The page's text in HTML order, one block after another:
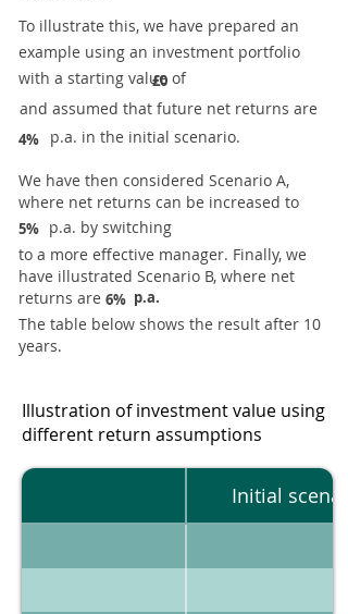
To illustrate this, we have prepared an
example using an investment portfolio
with a starting value of
£0
and assumed that future net returns are
4% p.a. in the initial scenario.
We have then considered Scenario A,
where net returns can be increased to
5% p.a. by switching
to a more effective manager. Finally, we
have illustrated Scenario B, where net
returns are 6% p.a.
The table below shows the result after 10
years.
Illustration of investment value using
different return assumptions
Initial